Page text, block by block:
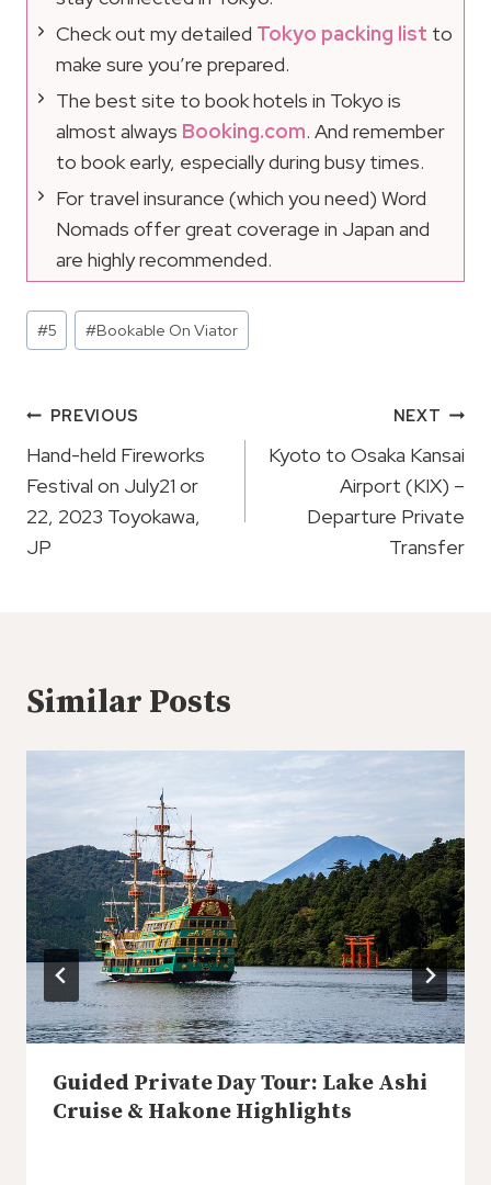
Check out my detailed Tokyo packing list to
make sure you’re prepared.
The best site to book hotels in Tokyo is
almost always Booking.com. And remember
to book early, especially during busy times.
For travel insurance (which you need) Word
Nomads offer great coverage in Japan and
are highly recommended.
Post
Tags:
#5 #Bookable On Viator
Post
Navigation
PREVIOUS
Hand-held Fireworks
Festival on July21 or
22, 2023 Toyokawa,
JP
NEXT
Kyoto to Osaka Kansai
Airport (KIX) –
Departure Private
Transfer
Similar Posts
Guided Private Day Tour: Lake Ashi
Cruise & Hakone Highlights